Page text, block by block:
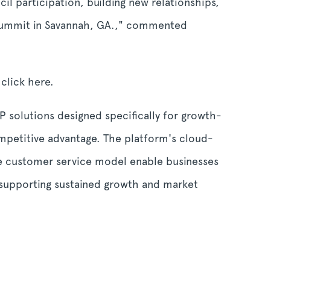
in Savannah, GA.," commented
here.
solutions designed specifically for growth-
advantage. The platform's cloud-
service model enable businesses
sustained growth and market